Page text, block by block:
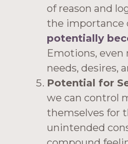
of reason and
the importance
potentially
Emotions, even
needs, desires,
Potential for
we can control
themselves for
unintended